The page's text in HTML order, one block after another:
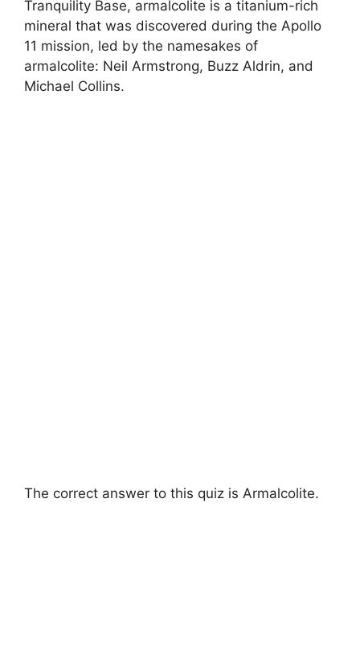
Tranquility Base, armalcolite is a titanium-rich
mineral that was discovered during the Apollo
11 mission, led by the namesakes of
armalcolite: Neil Armstrong, Buzz Aldrin, and
Michael Collins.
The correct answer to this quiz is Armalcolite.